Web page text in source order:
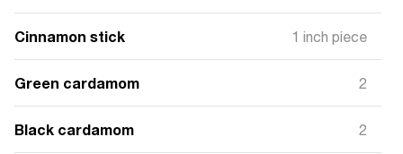
Cinnamon stick 1 inch piece
Green cardamom 2
Black cardamom 2